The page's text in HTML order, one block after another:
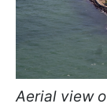
Aerial view